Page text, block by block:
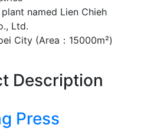
named Lien Chieh
Ltd.
City (Area：15000m²)
Description
Press